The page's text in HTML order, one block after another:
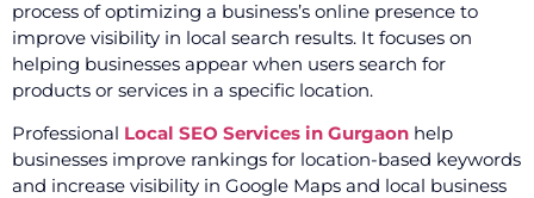
process of optimizing a business’s online presence to
improve visibility in local search results. It focuses on
helping businesses appear when users search for
products or services in a specific location.
Professional Local SEO Services in Gurgaon help
businesses improve rankings for location-based keywords
and increase visibility in Google Maps and local business